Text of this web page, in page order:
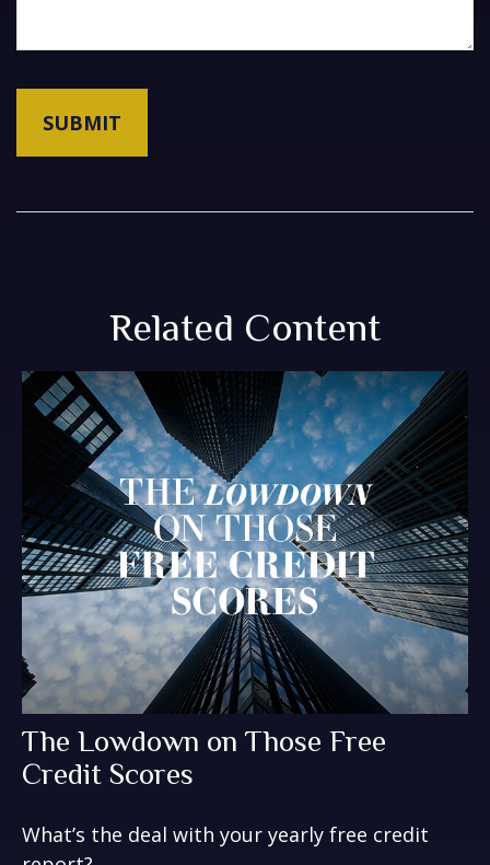
Related Content
The Lowdown on Those Free
Credit Scores
What’s the deal with your yearly free credit